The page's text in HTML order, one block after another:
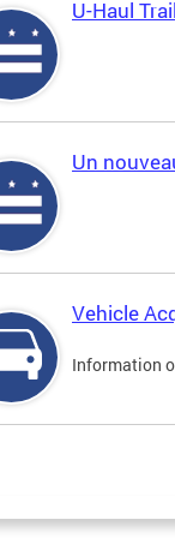
U-Haul
Un
Vehicle
Information